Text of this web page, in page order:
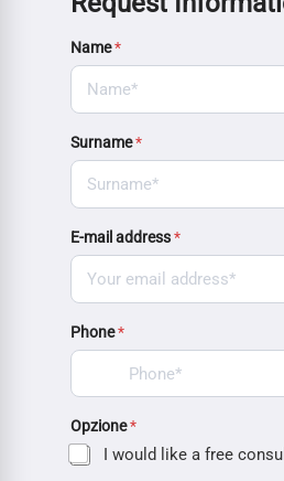
Name*
Surname*
E-mail address*
Phone*
Opzione*
I would like a free